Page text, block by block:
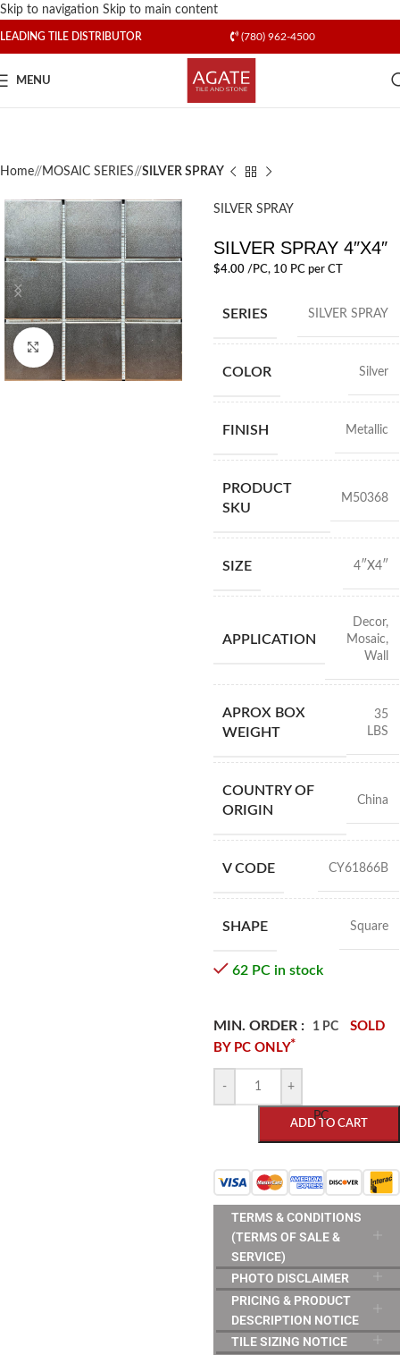
Skip to navigation Skip to main content
LEADING TILE DISTRIBUTOR (780) 962-4500
MENU
Home/ MOSAIC SERIES/ SILVER SPRAY
Click to enlarge
SILVER SPRAY
SILVER SPRAY 4″X4″
$4.00/PC, 10 PC per CT
SERIES SILVER SPRAY
COLOR Silver
FINISH Metallic
PRODUCT
SKU
M50368
SIZE 4″X4″
APPLICATION
Decor,
Mosaic,
Wall
APROX BOX
WEIGHT
35
LBS
COUNTRY OF
ORIGIN
China
V CODE CY61866B
SHAPE Square
62 PC in stock
MIN. ORDER : 1 PC
SOLD
BY PC ONLY*
- +
ADD TO CART
PC
TERMS & CONDITIONS
(TERMS OF SALE &
SERVICE)
PHOTO DISCLAIMER
PRICING & PRODUCT
DESCRIPTION NOTICE
TILE SIZING NOTICE